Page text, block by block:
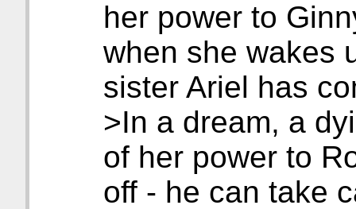
her power to
when she wakes
sister Ariel has
>In a dream, a
of her power to
off - he can take